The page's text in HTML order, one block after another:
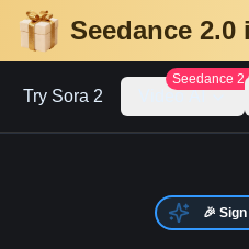
Seedance
Try Sora 2 Video AI
Seedance
🎉